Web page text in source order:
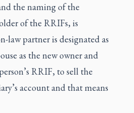
the naming of the
of the RRIFs, is
law partner is designated as
as the new owner and
RRIF, to sell the
account and that means